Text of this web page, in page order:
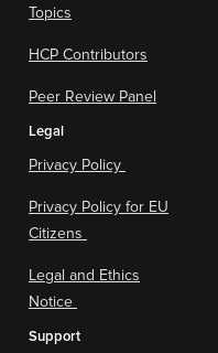
Topics
HCP Contributors
Peer Review Panel
Legal
Privacy Policy
Privacy Policy for EU
Citizens
Legal and Ethics
Notice
Support